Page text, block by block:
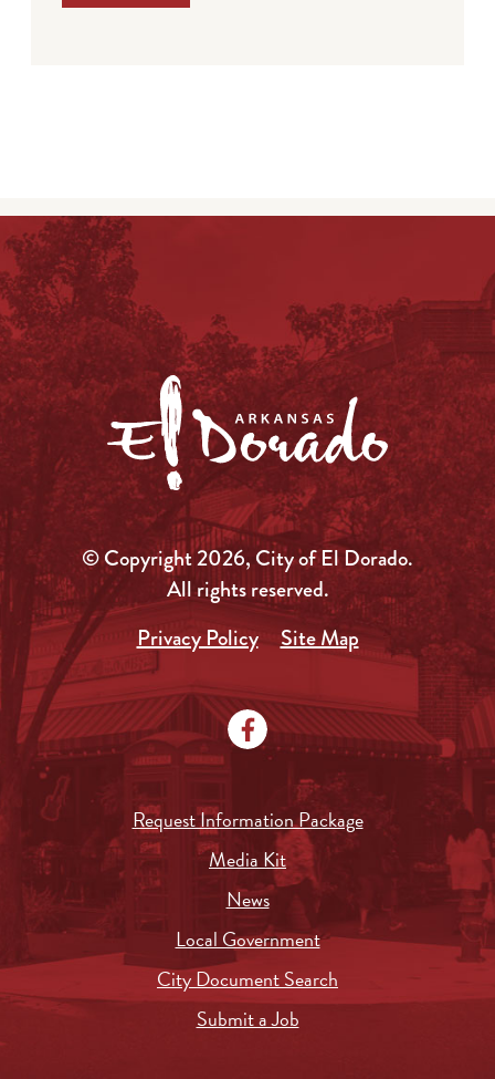
© Copyright 2026, City of El Dorado.
All rights reserved.
Privacy Policy
Site Map
Request Information Package
Media Kit
News
Local Government
City Document Search
Submit a Job